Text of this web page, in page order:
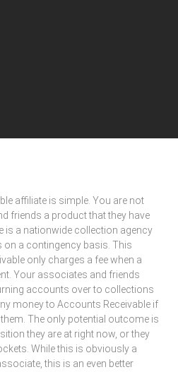
affiliate is simple. You are not
friends a product that they have
is a nationwide collection agency
a contingency basis. This
only charges a fee when a
Your associates and friends
accounts over to collections
money to Accounts Receivable if
The only potential outcome is
they are at right now, or they
While this is obviously a
this is an even better